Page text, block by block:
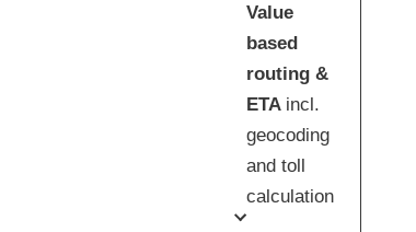
Value
based
routing &
ETA incl.
geocoding
and toll
calculation